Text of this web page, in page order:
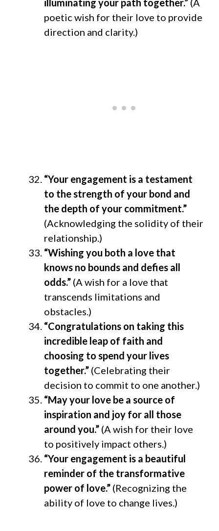
illuminating your path together.” (A
poetic wish for their love to provide
direction and clarity.)
“Your engagement is a testament
to the strength of your bond and
the depth of your commitment.”
(Acknowledging the solidity of their
relationship.)
“Wishing you both a love that
knows no bounds and defies all
odds.” (A wish for a love that
transcends limitations and
obstacles.)
“Congratulations on taking this
incredible leap of faith and
choosing to spend your lives
together.” (Celebrating their
decision to commit to one another.)
“May your love be a source of
inspiration and joy for all those
around you.” (A wish for their love
to positively impact others.)
“Your engagement is a beautiful
reminder of the transformative
power of love.” (Recognizing the
ability of love to change lives.)